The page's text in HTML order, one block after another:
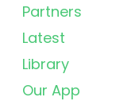
Partners
Latest
Library
Our App